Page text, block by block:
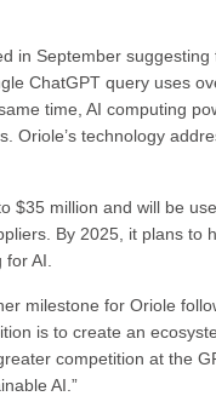
in September
ChatGPT query uses
time, AI computing
Oriole’s technology
million and will be
By 2025, it plans to
AI.
milestone for Oriole
is to create an
competition at the
AI.”